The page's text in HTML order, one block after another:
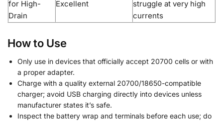
for High-
Drain
Excellent
struggle at very high
currents
How to Use
Only use in devices that officially accept 20700 cells or with
a proper adapter.
Charge with a quality external 20700/18650-compatible
charger; avoid USB charging directly into devices unless
manufacturer states it’s safe.
Inspect the battery wrap and terminals before each use; do